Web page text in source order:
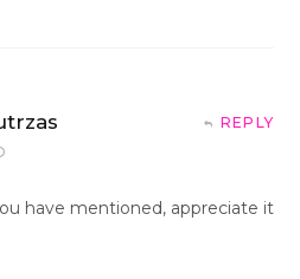
REPLY
have mentioned, appreciate it